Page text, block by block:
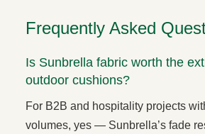
Frequently Asked
Is Sunbrella fabric worth the
outdoor cushions?
For B2B and hospitality projects
volumes, yes — Sunbrella’s fade